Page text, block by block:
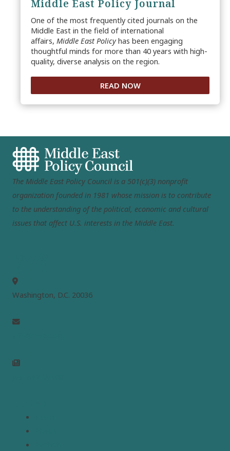
Middle East Policy Journal
One of the most frequently cited journals on the
Middle East in the field of international
affairs, Middle East Policyhas been engaging
thoughtful minds for more than 40 years with high-
quality, diverse analysis on the region.
READ NOW
The Middle East Policy Council is a 501(c)(3) nonprofit
organization founded in 1981 whose mission is to contribute
to the understanding of the political, economic and cultural
issues that affect U.S. interests in the Middle East.
Washington, D.C. 20036